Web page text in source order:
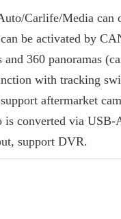
Carlife/Media
be activated by
and 360 panoramas
with tracking
aftermarket
is converted via USB-
support DVR.